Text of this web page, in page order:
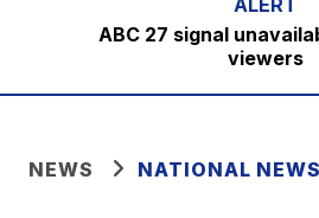
ABC 27 signal
viewers
NEWS NATIONAL NEWS